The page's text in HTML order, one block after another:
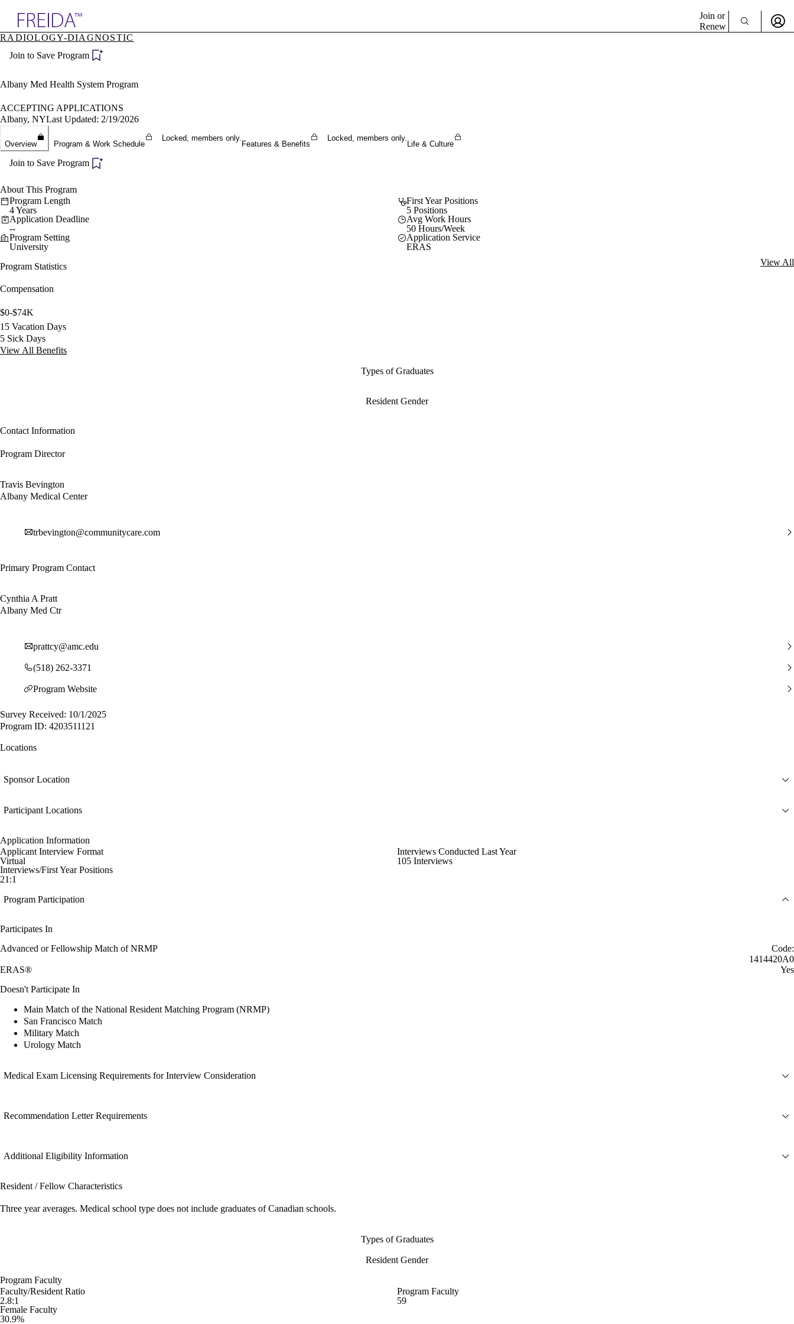
Specialties
Directory
Join or
Renew
RADIOLOGY-DIAGNOSTIC
Join to Save Program
Albany Med Health System Program
ACCEPTING APPLICATIONS
Albany, NYLast Updated: 2/19/2026
Overview Program & Work Schedule
Locked, members only.
Features & Benefits
Locked, members only.
Life & Culture
Join to Save Program
About This Program
Program Length
4 Years
First Year Positions
5 Positions
Application Deadline
--
Avg Work Hours
50 Hours/Week
Program Setting
University
Application Service
ERAS
Program Statistics
View All
Compensation
$0-$74K
15 Vacation Days
5 Sick Days
View All Benefits
Types of Graduates
Resident Gender
Contact Information
Program Director
Travis Bevington
Albany Medical Center
trbevington@communitycare.com
Primary Program Contact
Cynthia A Pratt
Albany Med Ctr
prattcy@amc.edu
(518) 262-3371
Program Website
Survey Received: 10/1/2025
Program ID: 4203511121
Locations
Sponsor Location
Participant Locations
Application Information
Applicant Interview Format
Virtual
Interviews Conducted Last Year
105 Interviews
Interviews/First Year Positions
21:1
Program Participation
Participates In
Advanced or Fellowship Match of NRMP
Code:
1414420A0
ERAS®
Yes
Doesn't Participate In
Main Match of the National Resident Matching Program (NRMP)
San Francisco Match
Military Match
Urology Match
Medical Exam Licensing Requirements for Interview Consideration
Recommendation Letter Requirements
Additional Eligibility Information
Resident / Fellow Characteristics
Three year averages. Medical school type does not include graduates of Canadian schools.
Types of Graduates
Resident Gender
Program Faculty
Faculty/Resident Ratio
2.8:1
Program Faculty
59
Female Faculty
30.9%